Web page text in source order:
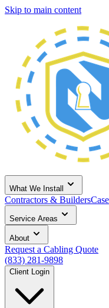
Skip to main content
What We Install
Contractors & Builders
Service Areas
About
Request a Cabling Quote
(833) 281-9898
Client Login